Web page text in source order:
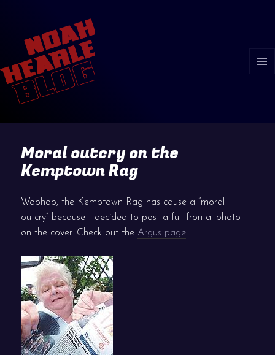
Moral outcry on the
Kemptown Rag
Woohoo, the Kemptown Rag has cause a “moral
outcry” because I decided to post a full-frontal photo
on the cover. Check out the Argus page.